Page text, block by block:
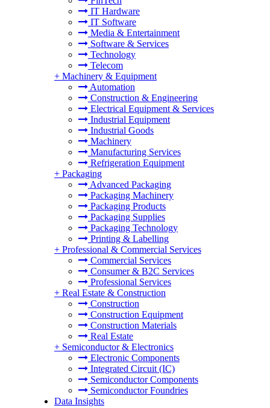
IT Hardware
IT Software
Media & Entertainment
Software & Services
Technology
Telecom
+ Machinery & Equipment
Automation
Construction & Engineering
Electrical Equipment & Services
Industrial Equipment
Industrial Goods
Machinery
Manufacturing Services
Refrigeration Equipment
+ Packaging
Advanced Packaging
Packaging Machinery
Packaging Products
Packaging Supplies
Packaging Technology
Printing & Labelling
+ Professional & Commercial Services
Commercial Services
Consumer & B2C Services
Professional Services
+ Real Estate & Construction
Construction
Construction Equipment
Construction Materials
Real Estate
+ Semiconductor & Electronics
Electronic Components
Integrated Circuit (IC)
Semiconductor Components
Semiconductor Foundries
Data Insights